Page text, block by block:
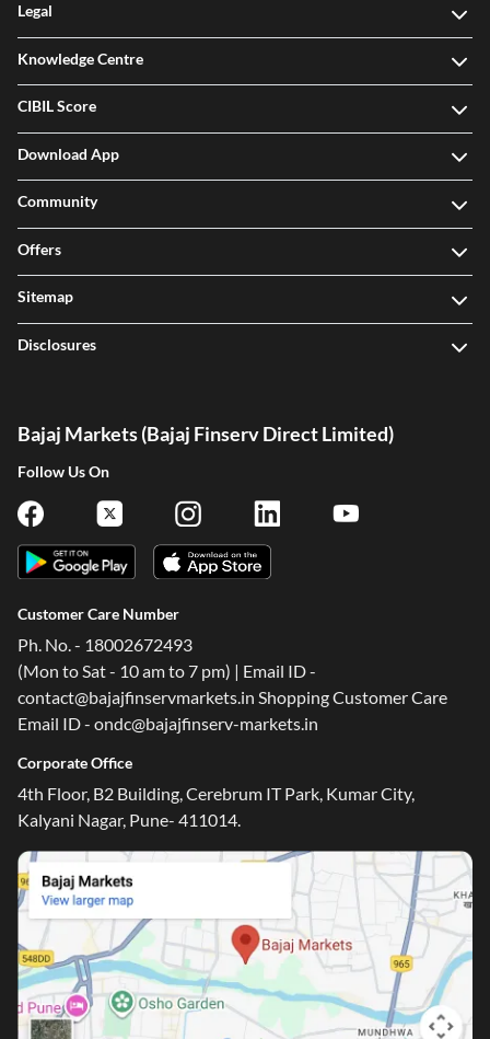
Legal
Knowledge Centre
CIBIL Score
Download App
Community
Offers
Sitemap
Disclosures
Bajaj Markets (Bajaj Finserv Direct Limited)
Follow Us On
Customer Care Number
Ph. No. - 18002672493
(Mon to Sat - 10 am to 7 pm) | Email ID -
contact@bajajfinservmarkets.in Shopping Customer Care
Email ID - ondc@bajajfinserv-markets.in
Corporate Office
4th Floor, B2 Building, Cerebrum IT Park, Kumar City,
Kalyani Nagar, Pune- 411014.